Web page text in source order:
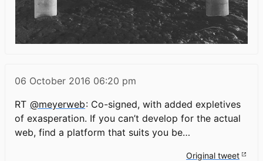
06 October 2016 06:20 pm
RT @meyerweb: Co-signed, with added expletives
of exasperation. If you can’t develop for the actual
web, find a platform that suits you be…
Original tweet